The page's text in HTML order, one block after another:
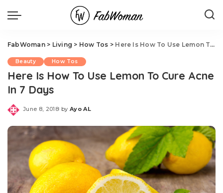
FabWoman> Living > How Tos > Here Is How To Use Lemon To Cure Acne In 7 Days
Beauty How Tos
Here Is How To Use Lemon To Cure Acne
In 7 Days
June 8, 2018
Posted
by Ayo AL